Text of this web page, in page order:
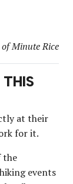
Minute Rice
at their
for it.
the
events